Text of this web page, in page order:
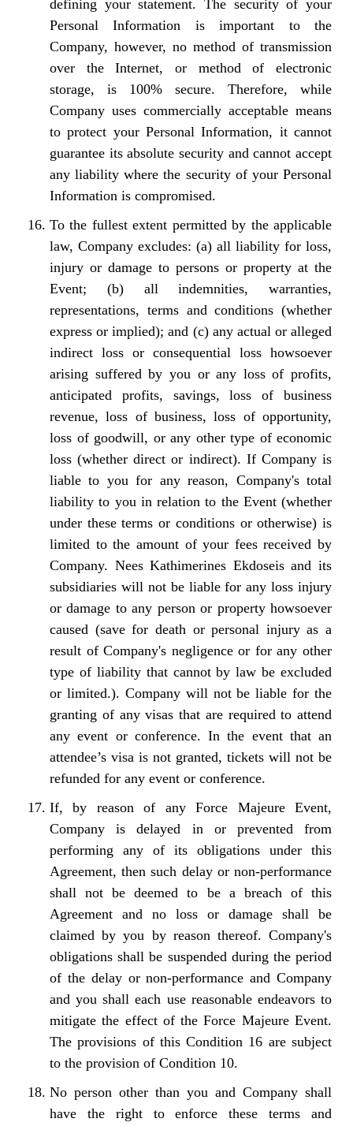
defining your statement. The security of your
Personal Information is important to the
Company, however, no method of transmission
over the Internet, or method of electronic
storage, is 100% secure. Therefore, while
Company uses commercially acceptable means
to protect your Personal Information, it cannot
guarantee its absolute security and cannot accept
any liability where the security of your Personal
Information is compromised.
To the fullest extent permitted by the applicable
law, Company excludes: (a) all liability for loss,
injury or damage to persons or property at the
Event; (b) all indemnities, warranties,
representations, terms and conditions (whether
express or implied); and (c) any actual or alleged
indirect loss or consequential loss howsoever
arising suffered by you or any loss of profits,
anticipated profits, savings, loss of business
revenue, loss of business, loss of opportunity,
loss of goodwill, or any other type of economic
loss (whether direct or indirect). If Company is
liable to you for any reason, Company's total
liability to you in relation to the Event (whether
under these terms or conditions or otherwise) is
limited to the amount of your fees received by
Company. Nees Kathimerines Ekdoseis and its
subsidiaries will not be liable for any loss injury
or damage to any person or property howsoever
caused (save for death or personal injury as a
result of Company's negligence or for any other
type of liability that cannot by law be excluded
or limited.). Company will not be liable for the
granting of any visas that are required to attend
any event or conference. In the event that an
attendee’s visa is not granted, tickets will not be
refunded for any event or conference.
If, by reason of any Force Majeure Event,
Company is delayed in or prevented from
performing any of its obligations under this
Agreement, then such delay or non-performance
shall not be deemed to be a breach of this
Agreement and no loss or damage shall be
claimed by you by reason thereof. Company's
obligations shall be suspended during the period
of the delay or non-performance and Company
and you shall each use reasonable endeavors to
mitigate the effect of the Force Majeure Event.
The provisions of this Condition 16 are subject
to the provision of Condition 10.
No person other than you and Company shall
have the right to enforce these terms and